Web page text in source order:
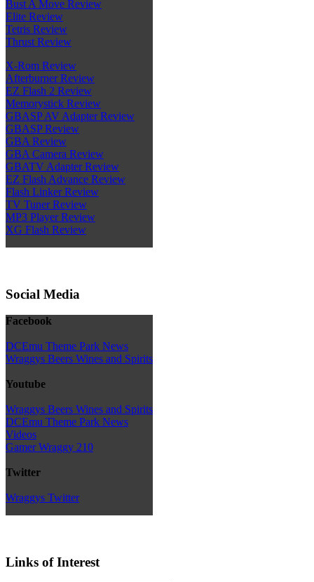
Bust A Move Review
Elite Review
Tetris Review
Thrust Review
X-Rom Review
Afterburner Review
EZ Flash 2 Review
Memorystick Review
GBASP AV Adapter Review
GBASP Review
GBA Review
GBA Camera Review
GBATV Adapter Review
EZ Flash Advance Review
Flash Linker Review
TV Tuner Review
MP3 Player Review
XG Flash Review
Social Media
Facebook
DCEmu Theme Park News
Wraggys Beers Wines and Spirits
Youtube
Wraggys Beers Wines and Spirits
DCEmu Theme Park News
Videos
Gamer Wraggy 210
Twitter
Wraggys Twitter
Links of Interest